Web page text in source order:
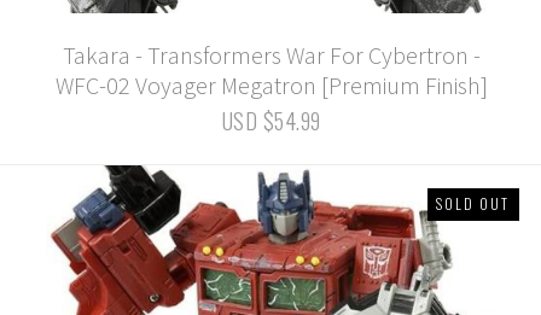
Takara - Transformers War For Cybertron -
WFC-02 Voyager Megatron [Premium Finish]
USD $54.99
SOLD OUT